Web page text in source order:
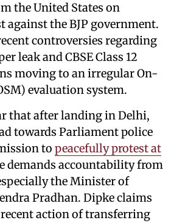
the United States on
against the BJP government.
controversies regarding
leak and CBSE Class 12
moving to an irregular On-
evaluation system.
that after landing in Delhi,
towards Parliament police
to peacefully protest at
demands accountability from
the Minister of
Pradhan. Dipke claims
action of transferring